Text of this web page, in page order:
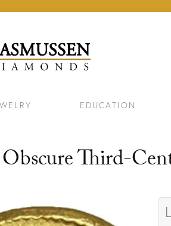
EDUCATION
Third-